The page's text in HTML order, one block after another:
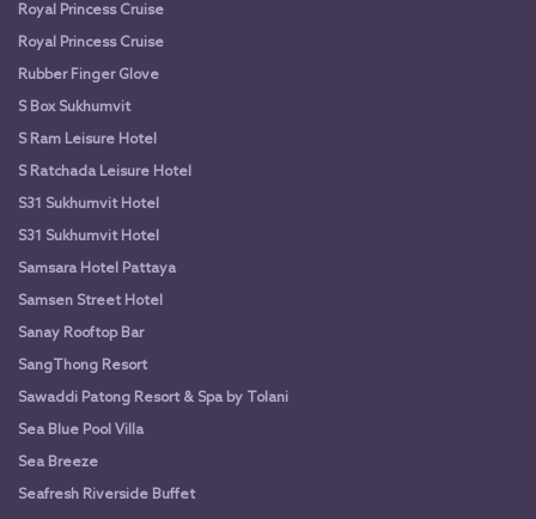
Royal Princess Cruise
Royal Princess Cruise
Rubber Finger Glove
S Box Sukhumvit
S Ram Leisure Hotel
S Ratchada Leisure Hotel
S31 Sukhumvit Hotel
S31 Sukhumvit Hotel
Samsara Hotel Pattaya
Samsen Street Hotel
Sanay Rooftop Bar
SangThong Resort
Sawaddi Patong Resort & Spa by Tolani
Sea Blue Pool Villa
Sea Breeze
Seafresh Riverside Buffet